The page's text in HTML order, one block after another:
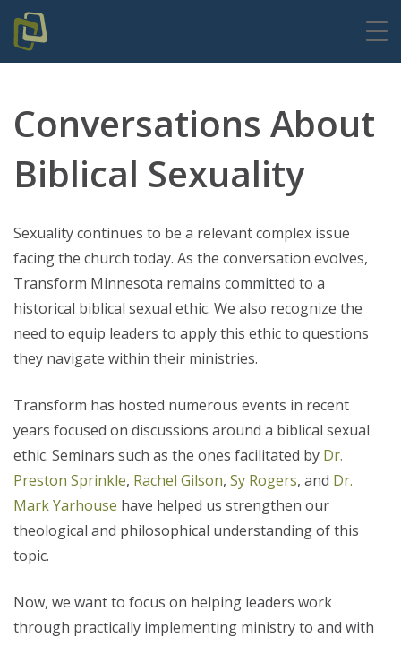
Conversations About
Biblical Sexuality
Sexuality continues to be a relevant complex issue
facing the church today. As the conversation evolves,
Transform Minnesota remains committed to a
historical biblical sexual ethic. We also recognize the
need to equip leaders to apply this ethic to questions
they navigate within their ministries.
Transform has hosted numerous events in recent
years focused on discussions around a biblical sexual
ethic. Seminars such as the ones facilitated by Dr.
Preston Sprinkle, Rachel Gilson, Sy Rogers, and Dr.
Mark Yarhouse have helped us strengthen our
theological and philosophical understanding of this
topic.
Now, we want to focus on helping leaders work
through practically implementing ministry to and with